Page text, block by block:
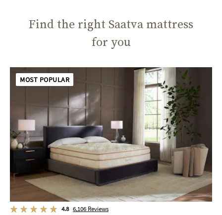
Find the right Saatva mattress
for you
MOST POPULAR
4.8 6,106 Reviews